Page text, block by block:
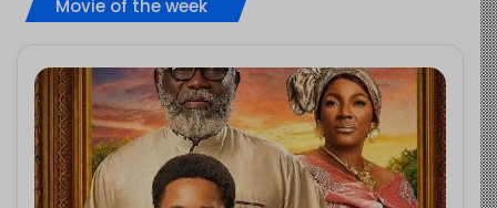
Movie of the week